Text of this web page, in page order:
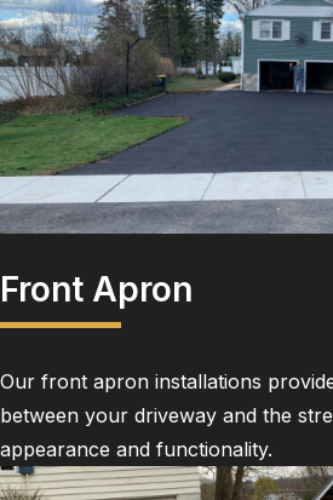
Front Apron
Our front apron installations
between your driveway and the
appearance and functionality.